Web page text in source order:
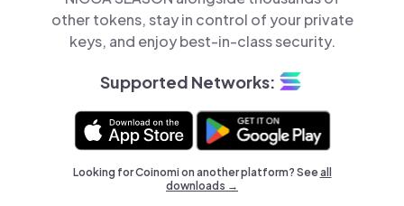
other tokens, stay in control of your private
keys, and enjoy best-in-class security.
Supported Networks:
Looking for Coinomi on another platform? Seeall
downloads →